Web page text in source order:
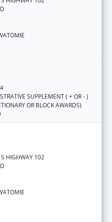
SUPPLEMENT ( + OR - )
OR BLOCK AWARDS)
HIGHWAY 102